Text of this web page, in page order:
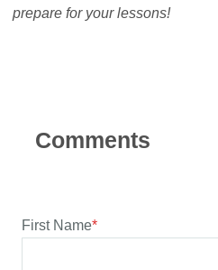
prepare for your lessons!
First Name*